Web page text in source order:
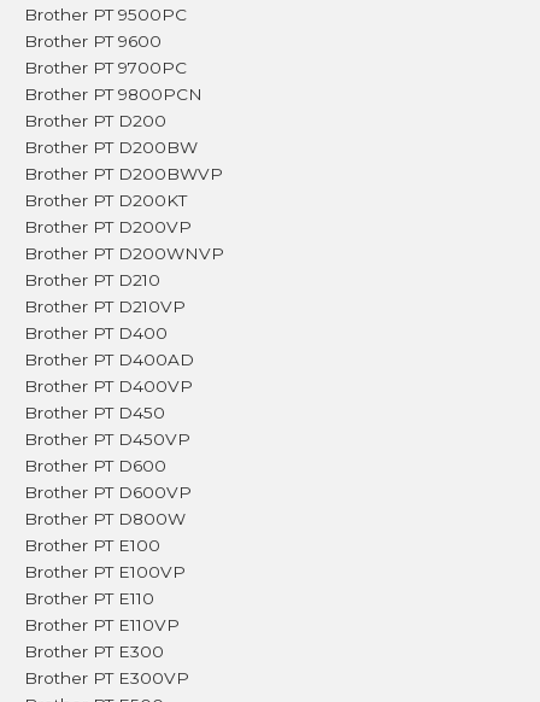
Brother PT 9500PC
Brother PT 9600
Brother PT 9700PC
Brother PT 9800PCN
Brother PT D200
Brother PT D200BW
Brother PT D200BWVP
Brother PT D200KT
Brother PT D200VP
Brother PT D200WNVP
Brother PT D210
Brother PT D210VP
Brother PT D400
Brother PT D400AD
Brother PT D400VP
Brother PT D450
Brother PT D450VP
Brother PT D600
Brother PT D600VP
Brother PT D800W
Brother PT E100
Brother PT E100VP
Brother PT E110
Brother PT E110VP
Brother PT E300
Brother PT E300VP